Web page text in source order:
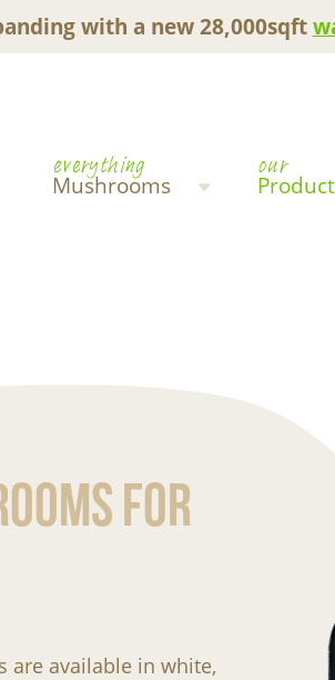
with a new 28,000sqft
everything
Mushrooms
our
For
are available in white,